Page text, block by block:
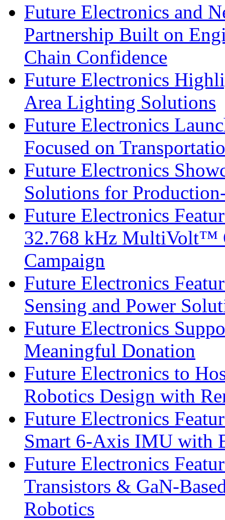
Future Electronics and
Partnership Built on
Chain Confidence
Future Electronics
Area Lighting Solutions
Future Electronics
Focused on
Future Electronics
Solutions for
Future Electronics
32.768 kHz MultiVolt™
Campaign
Future Electronics
Sensing and Power
Future Electronics
Meaningful Donation
Future Electronics to
Robotics Design with
Future Electronics
Smart 6-Axis IMU with
Future Electronics
Transistors & GaN-
Robotics